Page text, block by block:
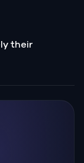
their